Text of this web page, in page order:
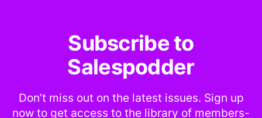
Subscribe to
Salespodder
Don’t miss out on the latest issues. Sign up
now to get access to the library of members-